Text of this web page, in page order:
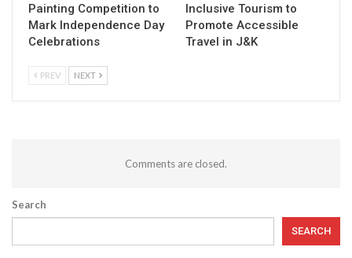
Painting Competition to
Mark Independence Day
Celebrations
Inclusive Tourism to
Promote Accessible
Travel in J&K
PREV NEXT
Comments are closed.
Search
SEARCH